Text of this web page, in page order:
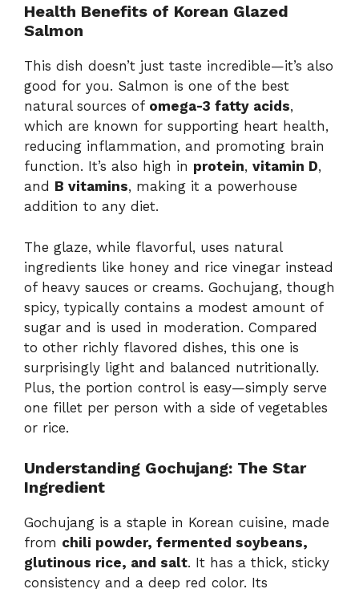
Health Benefits of Korean Glazed
Salmon
This dish doesn’t just taste incredible—it’s also
good for you. Salmon is one of the best
natural sources of omega-3 fatty acids,
which are known for supporting heart health,
reducing inflammation, and promoting brain
function. It’s also high in protein, vitamin D,
and B vitamins, making it a powerhouse
addition to any diet.
The glaze, while flavorful, uses natural
ingredients like honey and rice vinegar instead
of heavy sauces or creams. Gochujang, though
spicy, typically contains a modest amount of
sugar and is used in moderation. Compared
to other richly flavored dishes, this one is
surprisingly light and balanced nutritionally.
Plus, the portion control is easy—simply serve
one fillet per person with a side of vegetables
or rice.
Understanding Gochujang: The Star
Ingredient
Gochujang is a staple in Korean cuisine, made
from chili powder, fermented soybeans,
glutinous rice, and salt. It has a thick, sticky
consistency and a deep red color. Its